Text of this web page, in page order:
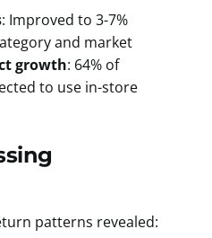
: Improved to 3-7%
and market
growth: 64% of
to use in-store
patterns revealed: